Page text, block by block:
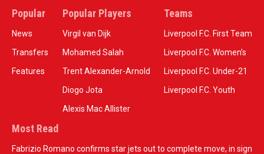
Popular
News
Transfers
Features
Popular Players
Virgil van Dijk
Mohamed Salah
Trent Alexander-Arnold
Diogo Jota
Alexis Mac Allister
Teams
Liverpool F.C. First Team
Liverpool F.C. Women’s
Liverpool F.C. Under-21
Liverpool F.C. Youth
Most Read
Fabrizio Romano confirms star jets out to complete move, in sign